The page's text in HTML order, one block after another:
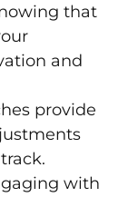
that
and
provide
with